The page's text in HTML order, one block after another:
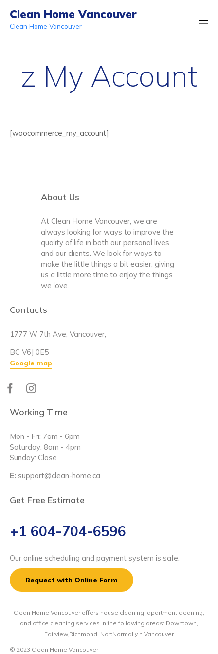
Clean Home Vancouver
Clean Home Vancouver
z My Account
[woocommerce_my_account]
About Us
At Clean Home Vancouver, we are
always looking for ways to improve the
quality of life in both our personal lives
and our clients. We look for ways to
make the little things a bit easier, giving
us a little more time to enjoy the things
we love.
Contacts
1777 W 7th Ave, Vancouver,
BC V6J 0E5
Google map
Working Time
Mon - Fri: 7am - 6pm
Saturday: 8am - 4pm
Sunday: Close
E: support@clean-home.ca
Get Free Estimate
+1 604-704-6596
Our online scheduling and payment system is safe.
Request with Online Form
Clean Home Vancouver offers house cleaning, apartment cleaning,
and office cleaning services in the following areas: Downtown,
Fairview,Richmond, NortNormally h Vancouver
© 2023 Clean Home Vancouver